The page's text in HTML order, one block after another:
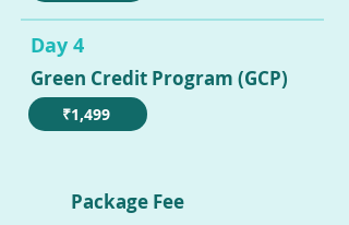
Day 4
Green Credit Program (GCP)
₹1,499
Package Fee